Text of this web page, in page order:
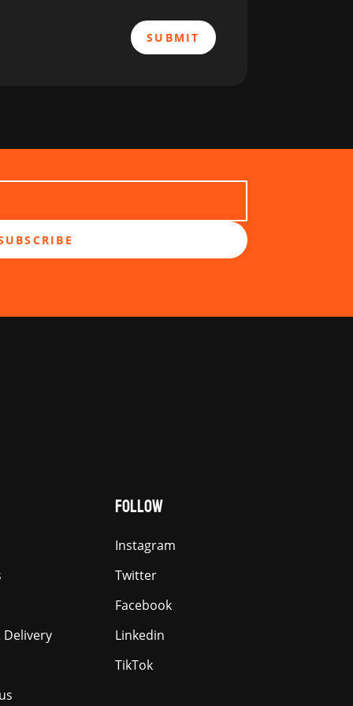
SUBMIT
Delivery
FOLLOW
Instagram
Twitter
Facebook
Linkedin
TikTok